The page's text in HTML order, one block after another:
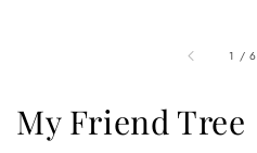
1 /6
My Friend Tree